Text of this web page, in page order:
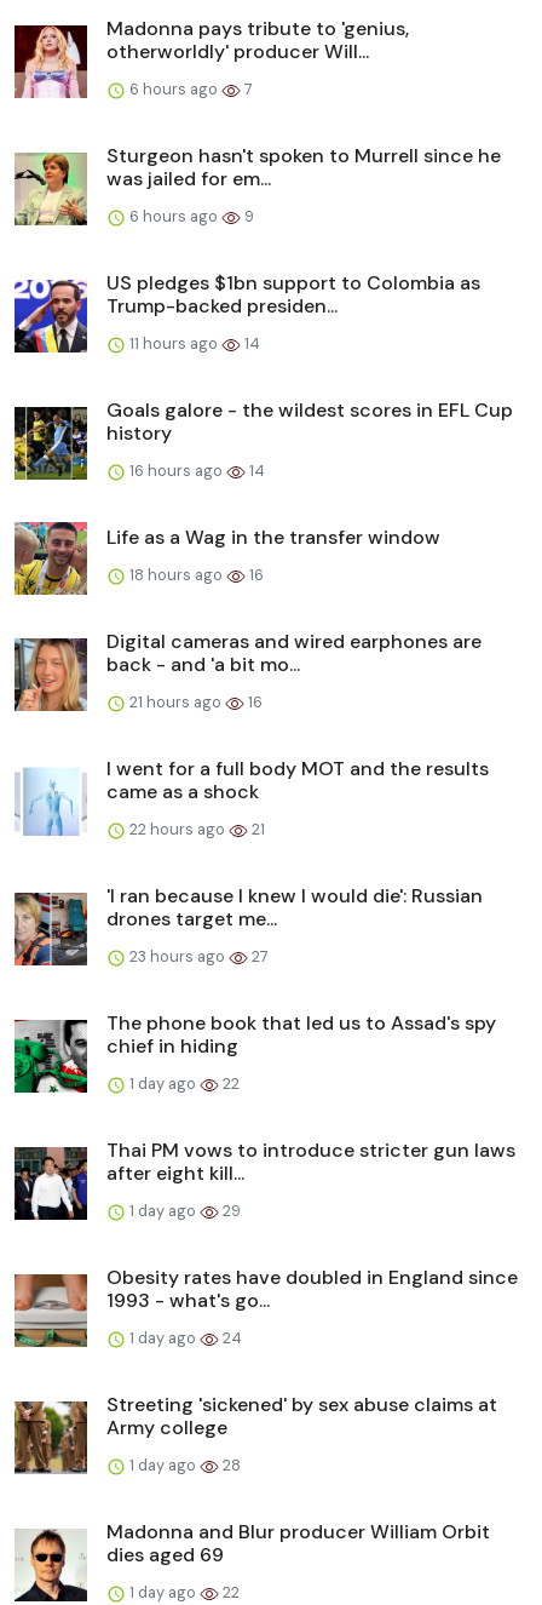
Madonna pays tribute to 'genius,
otherworldly' producer Will...
6 hours ago 7
Sturgeon hasn't spoken to Murrell since he
was jailed for em...
6 hours ago 9
US pledges $1bn support to Colombia as
Trump-backed presiden...
11 hours ago 14
Goals galore - the wildest scores in EFL Cup
history
16 hours ago 14
Life as a Wag in the transfer window
18 hours ago 16
Digital cameras and wired earphones are
back - and 'a bit mo...
21 hours ago 16
I went for a full body MOT and the results
came as a shock
22 hours ago 21
'I ran because I knew I would die': Russian
drones target me...
23 hours ago 27
The phone book that led us to Assad's spy
chief in hiding
1 day ago 22
Thai PM vows to introduce stricter gun laws
after eight kill...
1 day ago 29
Obesity rates have doubled in England since
1993 - what's go...
1 day ago 24
Streeting 'sickened' by sex abuse claims at
Army college
1 day ago 28
Madonna and Blur producer William Orbit
dies aged 69
1 day ago 22